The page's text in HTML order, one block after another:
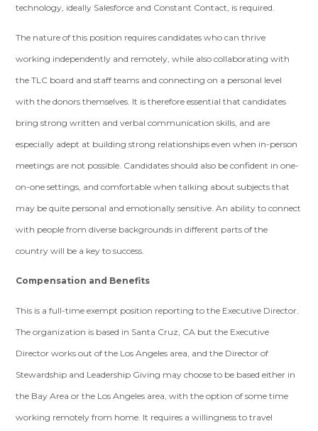
technology, ideally Salesforce and Constant Contact, is required.
The nature of this position requires candidates who can thrive
working independently and remotely, while also collaborating with
the TLC board and staff teams and connecting on a personal level
with the donors themselves. It is therefore essential that candidates
bring strong written and verbal communication skills, and are
especially adept at building strong relationships even when in-person
meetings are not possible. Candidates should also be confident in one-
on-one settings, and comfortable when talking about subjects that
may be quite personal and emotionally sensitive. An ability to connect
with people from diverse backgrounds in different parts of the
country will be a key to success.
Compensation and Benefits
This is a full-time exempt position reporting to the Executive Director.
The organization is based in Santa Cruz, CA but the Executive
Director works out of the Los Angeles area, and the Director of
Stewardship and Leadership Giving may choose to be based either in
the Bay Area or the Los Angeles area, with the option of some time
working remotely from home. It requires a willingness to travel